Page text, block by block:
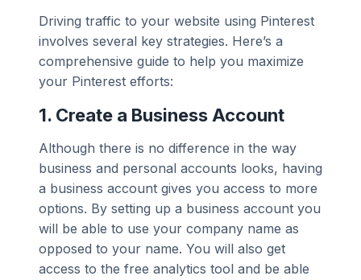
Driving traffic to your website using Pinterest
involves several key strategies. Here’s a
comprehensive guide to help you maximize
your Pinterest efforts:
1. Create a Business Account
Although there is no difference in the way
business and personal accounts looks, having
a business account gives you access to more
options. By setting up a business account you
will be able to use your company name as
opposed to your name. You will also get
access to the free analytics tool and be able